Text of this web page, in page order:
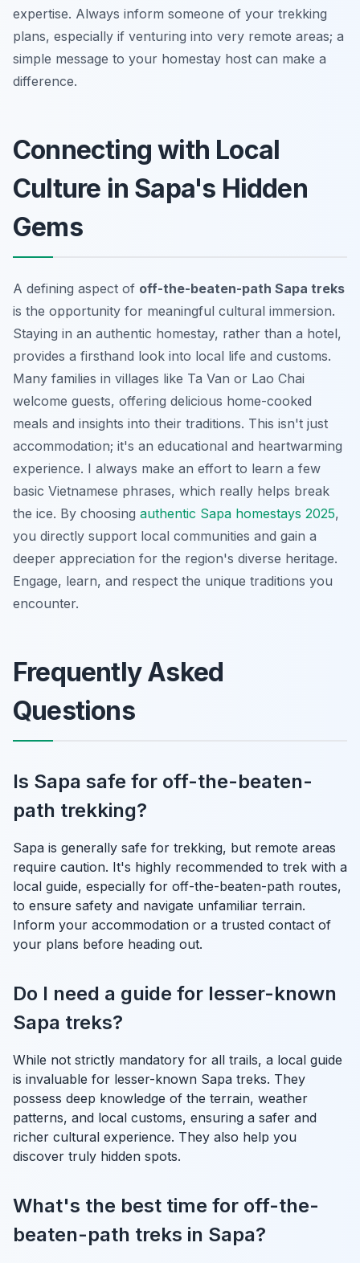
expertise. Always inform someone of your trekking
plans, especially if venturing into very remote areas; a
simple message to your homestay host can make a
difference.
Connecting with Local
Culture in Sapa's Hidden
Gems
A defining aspect of off-the-beaten-path Sapa treks
is the opportunity for meaningful cultural immersion.
Staying in an authentic homestay, rather than a hotel,
provides a firsthand look into local life and customs.
Many families in villages like Ta Van or Lao Chai
welcome guests, offering delicious home-cooked
meals and insights into their traditions. This isn't just
accommodation; it's an educational and heartwarming
experience. I always make an effort to learn a few
basic Vietnamese phrases, which really helps break
the ice. By choosing authentic Sapa homestays 2025,
you directly support local communities and gain a
deeper appreciation for the region's diverse heritage.
Engage, learn, and respect the unique traditions you
encounter.
Frequently Asked
Questions
Is Sapa safe for off-the-beaten-
path trekking?
Sapa is generally safe for trekking, but remote areas
require caution. It's highly recommended to trek with a
local guide, especially for off-the-beaten-path routes,
to ensure safety and navigate unfamiliar terrain.
Inform your accommodation or a trusted contact of
your plans before heading out.
Do I need a guide for lesser-known
Sapa treks?
While not strictly mandatory for all trails, a local guide
is invaluable for lesser-known Sapa treks. They
possess deep knowledge of the terrain, weather
patterns, and local customs, ensuring a safer and
richer cultural experience. They also help you
discover truly hidden spots.
What's the best time for off-the-
beaten-path treks in Sapa?